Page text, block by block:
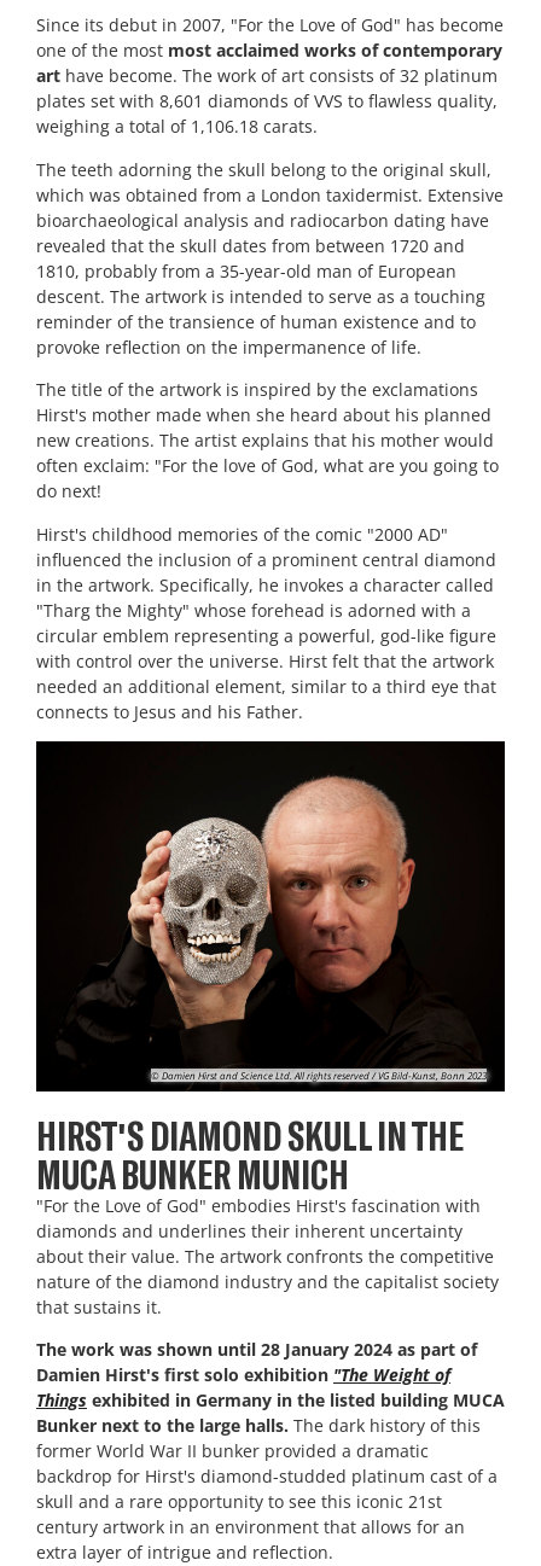
Since its debut in 2007, "For the Love of God" has become
one of the most most acclaimed works of contemporary
art have become. The work of art consists of 32 platinum
plates set with 8,601 diamonds of VVS to flawless quality,
weighing a total of 1,106.18 carats.
The teeth adorning the skull belong to the original skull,
which was obtained from a London taxidermist. Extensive
bioarchaeological analysis and radiocarbon dating have
revealed that the skull dates from between 1720 and
1810, probably from a 35-year-old man of European
descent. The artwork is intended to serve as a touching
reminder of the transience of human existence and to
provoke reflection on the impermanence of life.
The title of the artwork is inspired by the exclamations
Hirst's mother made when she heard about his planned
new creations. The artist explains that his mother would
often exclaim: "For the love of God, what are you going to
do next!
Hirst's childhood memories of the comic "2000 AD"
influenced the inclusion of a prominent central diamond
in the artwork. Specifically, he invokes a character called
"Tharg the Mighty" whose forehead is adorned with a
circular emblem representing a powerful, god-like figure
with control over the universe. Hirst felt that the artwork
needed an additional element, similar to a third eye that
connects to Jesus and his Father.
© Damien Hirst and Science Ltd. All rights reserved / VG Bild-Kunst, Bonn 2023
HIRST'S DIAMOND SKULL IN THE
MUCA BUNKER MUNICH
"For the Love of God" embodies Hirst's fascination with
diamonds and underlines their inherent uncertainty
about their value. The artwork confronts the competitive
nature of the diamond industry and the capitalist society
that sustains it.
The work was shown until 28 January 2024 as part of
Damien Hirst's first solo exhibition "The Weight of
Things exhibited in Germany in the listed building MUCA
Bunker next to the large halls. The dark history of this
former World War II bunker provided a dramatic
backdrop for Hirst's diamond-studded platinum cast of a
skull and a rare opportunity to see this iconic 21st
century artwork in an environment that allows for an
extra layer of intrigue and reflection.